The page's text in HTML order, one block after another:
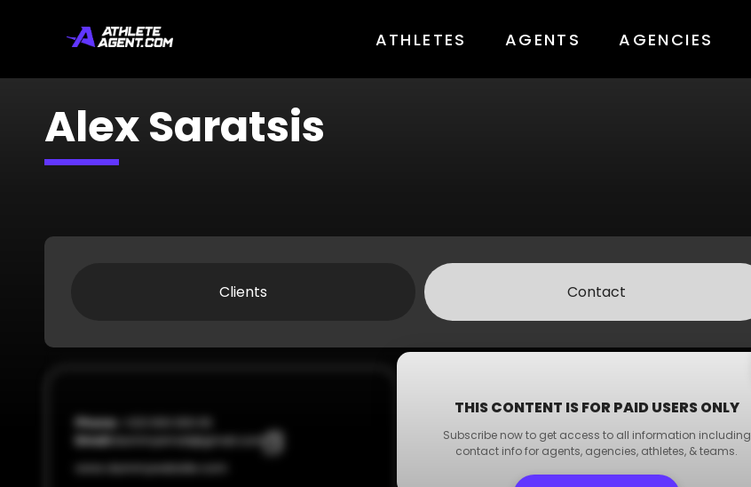
ATHLETES AGENTS AGENCIES
Alex Saratsis
Clients Contact
Phone:
Email:
dummyemail@gmail.com
THIS CONTENT IS FOR PAID USERS ONLY
Subscribe now to get access to all information including
contact info for agents, agencies, athletes, & teams.